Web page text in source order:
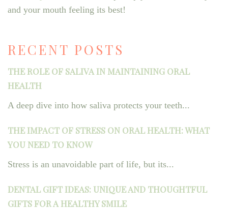
RECENT POSTS
THE ROLE OF SALIVA IN MAINTAINING ORAL
HEALTH
A deep dive into how saliva protects your teeth...
THE IMPACT OF STRESS ON ORAL HEALTH: WHAT
YOU NEED TO KNOW
Stress is an unavoidable part of life, but its...
DENTAL GIFT IDEAS: UNIQUE AND THOUGHTFUL
GIFTS FOR A HEALTHY SMILE
and your mouth feeling its best!